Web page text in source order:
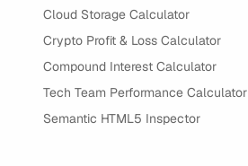
Cloud Storage Calculator
Crypto Profit & Loss Calculator
Compound Interest Calculator
Tech Team Performance Calculator
Semantic HTML5 Inspector